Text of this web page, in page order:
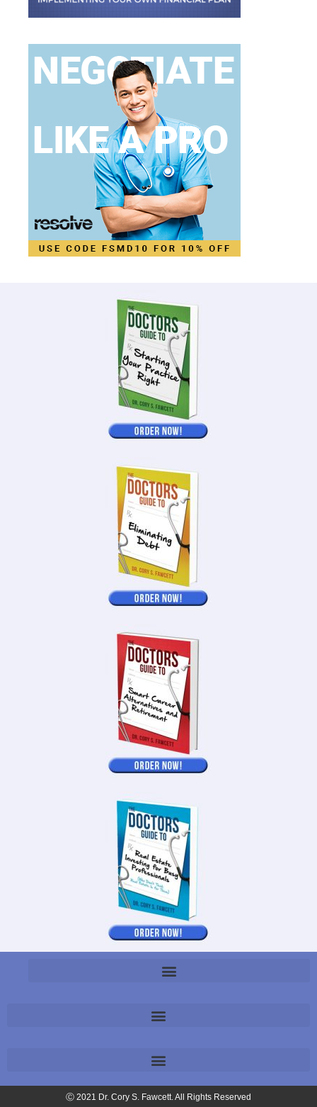
Ⓒ 2021 Dr. Cory S. Fawcett. All Rights Reserved